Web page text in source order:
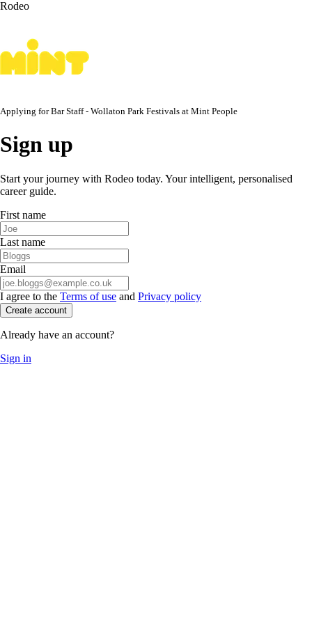
Rodeo
Applying for Bar Staff - Wollaton Park Festivals at Mint People
Sign up
Start your journey with Rodeo today. Your intelligent, personalised
career guide.
First name
Last name
Email
I agree to the Terms of use and Privacy policy
Create account
Already have an account?
Sign in